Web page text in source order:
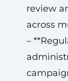
review
across
–